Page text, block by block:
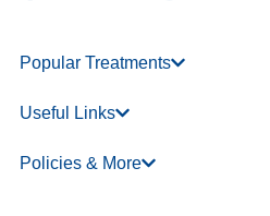
Popular Treatments
Useful Links
Policies & More